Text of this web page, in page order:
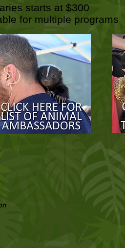
starts at $300
for multiple programs